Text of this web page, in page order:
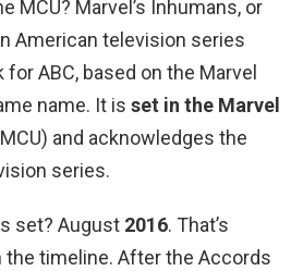
MCU? Marvel’s Inhumans, or
American television series
ABC, based on the Marvel
name. It is set in the Marvel
and acknowledges the
series.
set? August 2016. That’s
the timeline. After the Accords